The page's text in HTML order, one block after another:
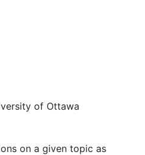
of Ottawa
on a given topic as